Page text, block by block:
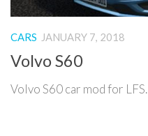
CARS JANUARY 7, 2018
Volvo S60
Volvo S60 car mod for LFS.